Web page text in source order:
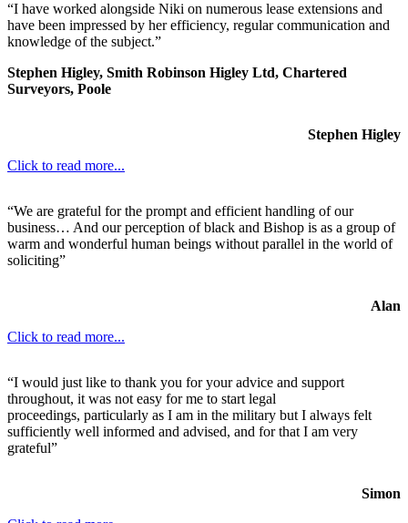
“I have worked alongside Niki on numerous lease extensions and
have been impressed by her efficiency, regular communication and
knowledge of the subject.”
Stephen Higley, Smith Robinson Higley Ltd, Chartered
Surveyors, Poole
Stephen Higley
Click to read more...
“We are grateful for the prompt and efficient handling of our
business… And our perception of black and Bishop is as a group of
warm and wonderful human beings without parallel in the world of
soliciting”
Alan
Click to read more...
“I would just like to thank you for your advice and support
throughout, it was not easy for me to start legal
proceedings, particularly as I am in the military but I always felt
sufficiently well informed and advised, and for that I am very
grateful”
Simon